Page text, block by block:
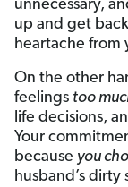
unnecessary,
up and get
heartache from
On the other
feelings too
life decisions,
Your
because you
husband’s dirty